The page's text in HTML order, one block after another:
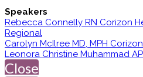
Speakers
Rebecca Connelly RN Corizon
Regional
Carolyn McIlree MD, MPH
Leonora Christine Muhammad
Close